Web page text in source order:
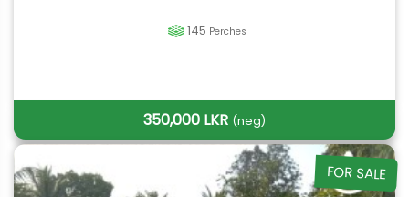
145 Perches
350,000 LKR (neg)
FOR SALE